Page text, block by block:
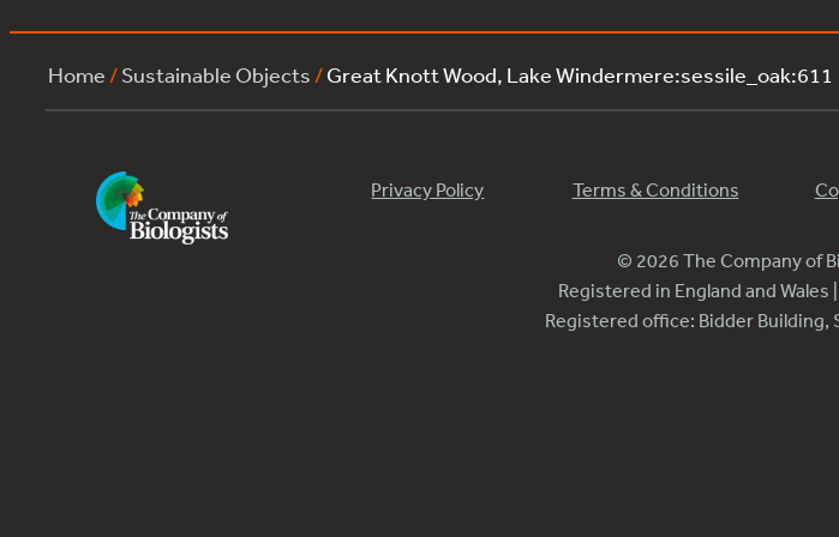
Home /Sustainable Objects /Great Knott Wood, Lake Windermere:sessile_oak:611
Privacy Policy Terms & Conditions
© 2026 The Company of
Registered in England and
Registered office: Bidder Building,